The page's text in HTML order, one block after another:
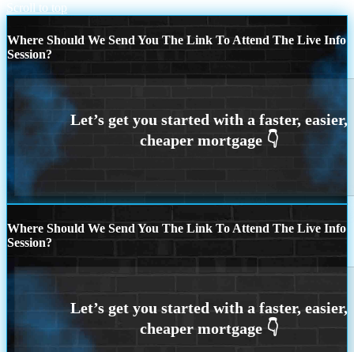
Scroll to top
Where Should We Send You The Link To Attend The Live Info
Session?
Where Should We Send You The Link To Attend The Live Info
Session?